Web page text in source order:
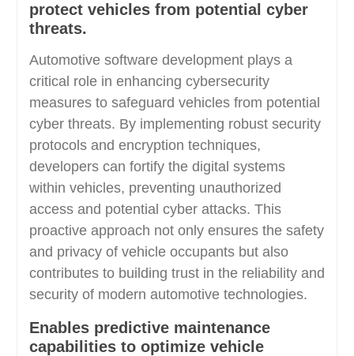
protect vehicles from potential cyber
threats.
Automotive software development plays a
critical role in enhancing cybersecurity
measures to safeguard vehicles from potential
cyber threats. By implementing robust security
protocols and encryption techniques,
developers can fortify the digital systems
within vehicles, preventing unauthorized
access and potential cyber attacks. This
proactive approach not only ensures the safety
and privacy of vehicle occupants but also
contributes to building trust in the reliability and
security of modern automotive technologies.
Enables predictive maintenance
capabilities to optimize vehicle